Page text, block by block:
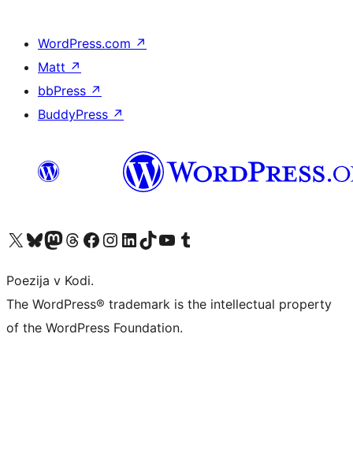
WordPress.com ↗
Matt ↗
bbPress ↗
BuddyPress ↗
Visit our X (formerly Twitter) account
Visit our Bluesky account
Visit our Mastodon account
Visit our Threads account
Visit our Facebook page
Visit our Instagram account
Visit our LinkedIn account
Visit our TikTok account
Visit our YouTube channel
Visit our Tumblr account
Poezija v Kodi.
The WordPress® trademark is the intellectual property
of the WordPress Foundation.